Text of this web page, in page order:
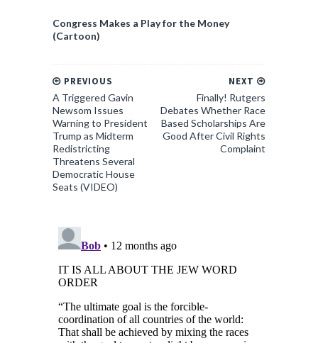
Congress Makes a Play for the Money
(Cartoon)
NEXT
Finally! Rutgers
Debates Whether Race
Based Scholarships Are
Good After Civil Rights
Complaint
PREVIOUS
A Triggered Gavin
Newsom Issues
Warning to President
Trump as Midterm
Redistricting
Threatens Several
Democratic House
Seats (VIDEO)